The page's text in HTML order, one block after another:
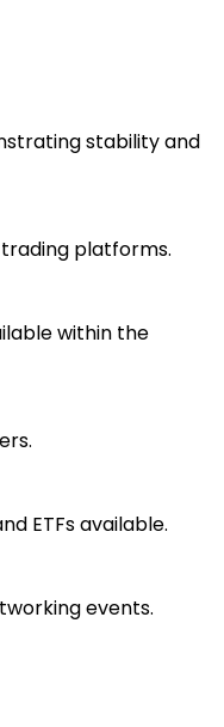
stability and
platforms.
within the
ETFs available.
events.